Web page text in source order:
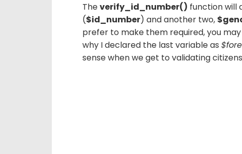
Theverify_id_number() function will
($id_number) and another two,
prefer to make them required, you
why I declared the last variable as
sense when we get to validating